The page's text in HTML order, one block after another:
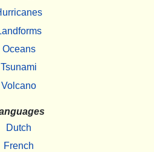
Oceans
Tsunami
Volcano
Dutch
French